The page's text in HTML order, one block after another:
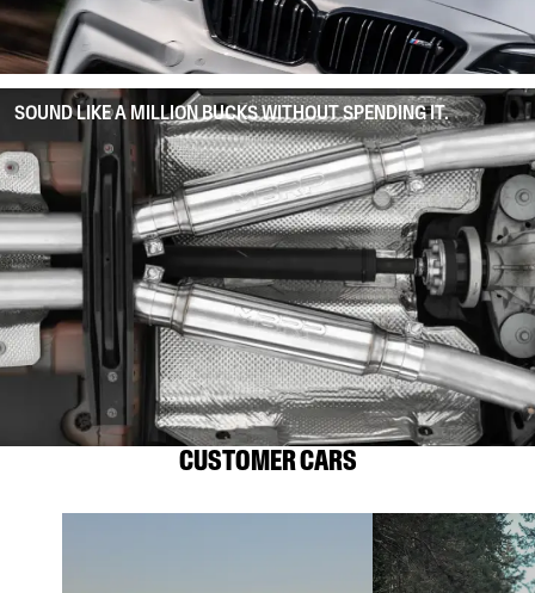
SOUND LIKE A MILLION BUCKS WITHOUT SPENDING IT.
CUSTOMER CARS